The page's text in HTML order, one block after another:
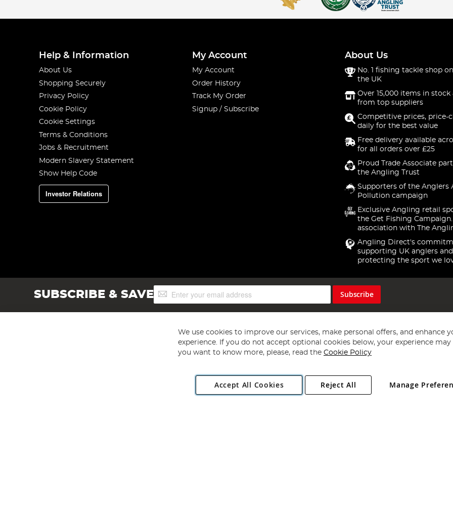
Help & Information
About Us
Shopping Securely
Privacy Policy
Cookie Policy
Cookie Settings
Terms & Conditions
Jobs & Recruitment
Modern Slavery Statement
Show Help Code
Investor Relations
My Account
My Account
Order History
Track My Order
Signup / Subscribe
About Us
No. 1 fishing tackle shop
the UK
Over 15,000 items in stock
from top suppliers
Competitive prices, price-
daily for the best value
Free delivery available
for all orders over £25
Proud Trade Associate
the Angling Trust
Supporters of the Anglers
Pollution campaign
Exclusive Angling retail
the Get Fishing
association with The
Angling Direct's
supporting UK anglers and
protecting the sport we
SUBSCRIBE & SAVESign
Up
Subscribe
Copyright 1997 - 2026 Angling Direct Plc
. All rights reserved.
Angling Direct plc, 2D Wendover Road, Rackheath Industrial Estate, Norwich, Norfolk, NR13 6LH, United Kingdom. Company registered
We use cookies to improve our services, make personal offers, and enhance
experience. If you do not accept optional cookies below, your experience may
you want to know more, please, read the Cookie Policy
Accept All Cookies Manage
Reject All